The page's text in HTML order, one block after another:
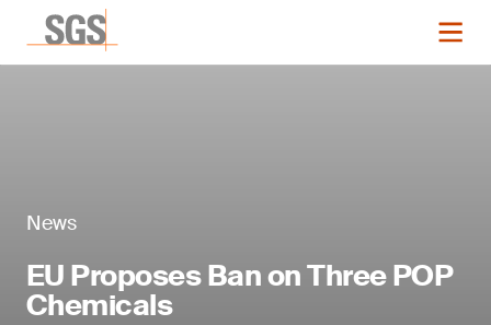
News
EU Proposes Ban on Three POP
Chemicals